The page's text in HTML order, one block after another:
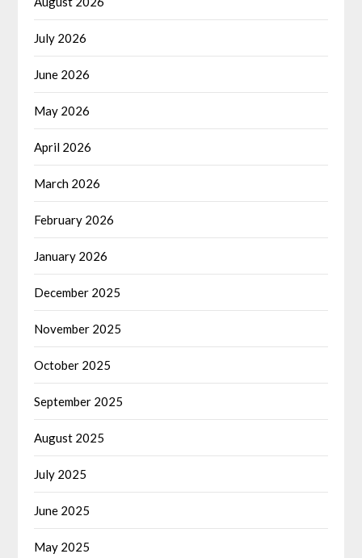
July 2026
June 2026
May 2026
April 2026
March 2026
February 2026
January 2026
December 2025
November 2025
October 2025
September 2025
August 2025
July 2025
June 2025
May 2025